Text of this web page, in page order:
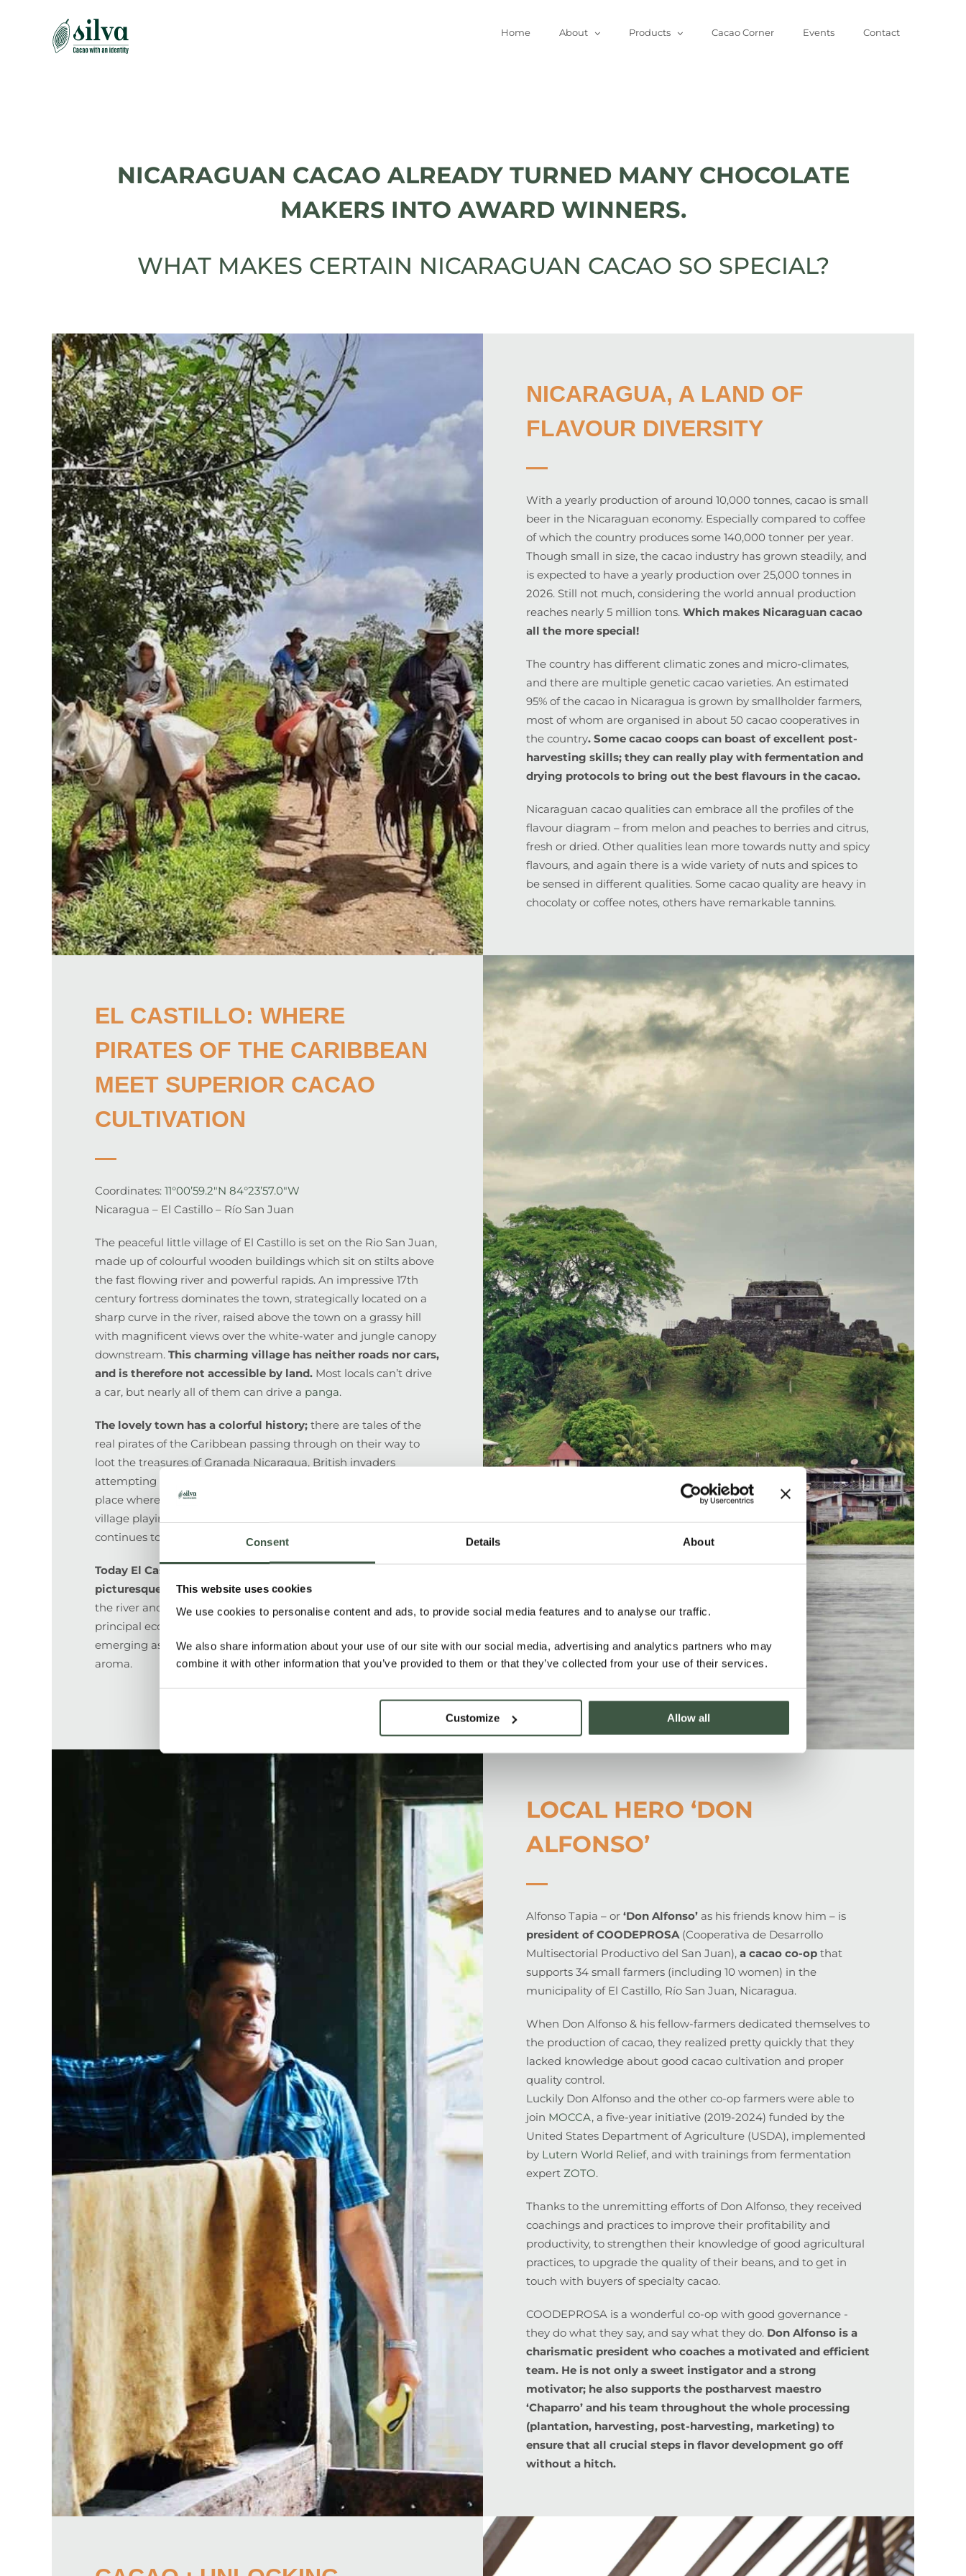
Consent Details About
This website uses cookies
We use cookies to personalise content and ads, to provide social media features and to analyse our traffic.
We also share information about your use of our site with our social media, advertising and analytics partners who may
combine it with other information that you’ve provided to them or that they’ve collected from your use of their services.
Customize Allow all
Home About Products Cacao Corner Events Contact
NICARAGUAN CACAO ALREADY TURNED MANY CHOCOLATE
MAKERS INTO AWARD WINNERS.
WHAT MAKES CERTAIN NICARAGUAN CACAO SO SPECIAL?
NICARAGUA, A LAND OF
FLAVOUR DIVERSITY
With a yearly production of around 10,000 tonnes, cacao is small
beer in the Nicaraguan economy. Especially compared to coffee
of which the country produces some 140,000 tonner per year.
Though small in size, the cacao industry has grown steadily, and
is expected to have a yearly production over 25,000 tonnes in
2026. Still not much, considering the world annual production
reaches nearly 5 million tons. Which makes Nicaraguan cacao
all the more special!
The country has different climatic zones and micro-climates,
and there are multiple genetic cacao varieties. An estimated
95% of the cacao in Nicaragua is grown by smallholder farmers,
most of whom are organised in about 50 cacao cooperatives in
the country. Some cacao coops can boast of excellent post-
harvesting skills; they can really play with fermentation and
drying protocols to bring out the best flavours in the cacao.
Nicaraguan cacao qualities can embrace all the profiles of the
flavour diagram – from melon and peaches to berries and citrus,
fresh or dried. Other qualities lean more towards nutty and spicy
flavours, and again there is a wide variety of nuts and spices to
be sensed in different qualities. Some cacao quality are heavy in
chocolaty or coffee notes, others have remarkable tannins.
EL CASTILLO: WHERE
PIRATES OF THE CARIBBEAN
MEET SUPERIOR CACAO
CULTIVATION
Coordinates: 11°00’59.2″N 84°23’57.0″W
Nicaragua – El Castillo – Río San Juan
The peaceful little village of El Castillo is set on the Rio San Juan,
made up of colourful wooden buildings which sit on stilts above
the fast flowing river and powerful rapids. An impressive 17th
century fortress dominates the town, strategically located on a
sharp curve in the river, raised above the town on a grassy hill
with magnificent views over the white-water and jungle canopy
downstream. This charming village has neither roads nor cars,
and is therefore not accessible by land. Most locals can’t drive
a car, but nearly all of them can drive a panga.
The lovely town has a colorful history; there are tales of the
real pirates of the Caribbean passing through on their way to
loot the treasures of Granada Nicaragua, British invaders
attempting to conquer Central America (Castillo is reputedly the
place where the famous English Captain Nelson lost his eye), the
village playing a role in the California gold rush and its story
continues to this day with talks of transatlantic canals…
Today El Castillo is undoubtedly one of Nicaragua’s most
picturesque towns and is a great base from which to explore
the river and Indio Maíz Biological Reserve. Agriculture is the
principal economic activity, with their cacao cultivation
emerging as an international example of quality, fineness and
aroma.
LOCAL HERO ‘DON
ALFONSO’
Alfonso Tapia – or ‘Don Alfonso’ as his friends know him – is
president of COODEPROSA (Cooperativa de Desarrollo
Multisectorial Productivo del San Juan), a cacao co-op that
supports 34 small farmers (including 10 women) in the
municipality of El Castillo, Río San Juan, Nicaragua.
When Don Alfonso & his fellow-farmers dedicated themselves to
the production of cacao, they realized pretty quickly that they
lacked knowledge about good cacao cultivation and proper
quality control.
Luckily Don Alfonso and the other co-op farmers were able to
join MOCCA, a five-year initiative (2019-2024) funded by the
United States Department of Agriculture (USDA), implemented
by Lutern World Relief, and with trainings from fermentation
expert ZOTO.
Thanks to the unremitting efforts of Don Alfonso, they received
coachings and practices to improve their profitability and
productivity, to strengthen their knowledge of good agricultural
practices, to upgrade the quality of their beans, and to get in
touch with buyers of specialty cacao.
COODEPROSA is a wonderful co-op with good governance -
they do what they say, and say what they do. Don Alfonso is a
charismatic president who coaches a motivated and efficient
team. He is not only a sweet instigator and a strong
motivator; he also supports the postharvest maestro
‘Chaparro’ and his team throughout the whole processing
(plantation, harvesting, post-harvesting, marketing) to
ensure that all crucial steps in flavor development go off
without a hitch.